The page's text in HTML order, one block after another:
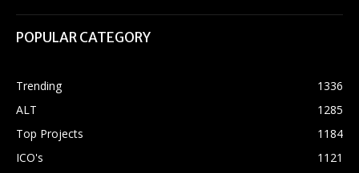
POPULAR CATEGORY
Trending
1336
ALT
1285
Top Projects
1184
ICO's
1121